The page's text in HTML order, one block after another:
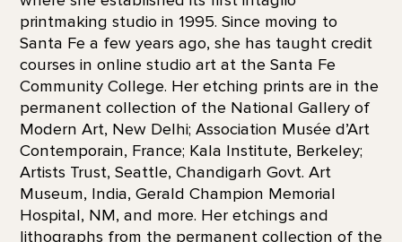
printmaking studio in 1995. Since moving to
Santa Fe a few years ago, she has taught credit
courses in online studio art at the Santa Fe
Community College. Her etching prints are in the
permanent collection of the National Gallery of
Modern Art, New Delhi; Association Musée d’Art
Contemporain, France; Kala Institute, Berkeley;
Artists Trust, Seattle, Chandigarh Govt. Art
Museum, India, Gerald Champion Memorial
Hospital, NM, and more. Her etchings and
lithographs from the permanent collection of the